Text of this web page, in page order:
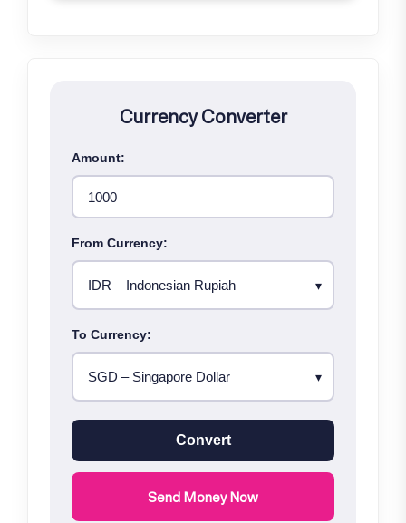
Currency Converter
Amount:
From Currency:
To Currency:
Convert
Send Money Now